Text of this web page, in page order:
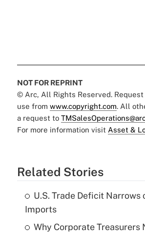
NOT FOR REPRINT
© Arc, All Rights Reserved. Request
use from www.copyright.com. All
a request to
For more information visit Asset &
Related Stories
U.S. Trade Deficit Narrows
Imports
Why Corporate Treasurers